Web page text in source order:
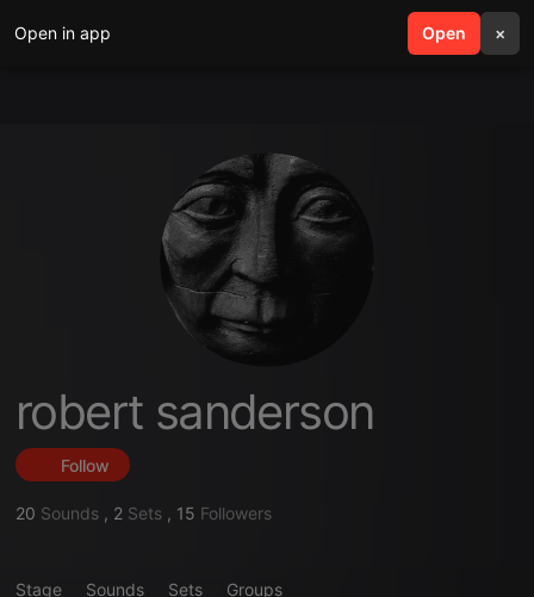
Open in app Open ×
search menu
robert sanderson
Follow
20 Sounds , 2 Sets , 15 Followers
Stage Sounds Sets Groups